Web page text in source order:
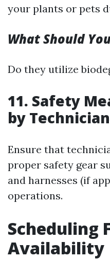
your plants or pets
What Should
Do they utilize
11. Safety
by
Ensure that
proper safety gear
and harnesses (if
operations.
Scheduling
Availability